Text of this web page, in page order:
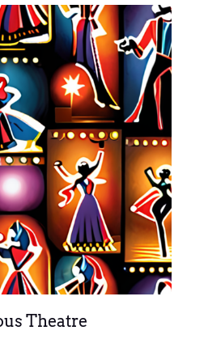
Theatre